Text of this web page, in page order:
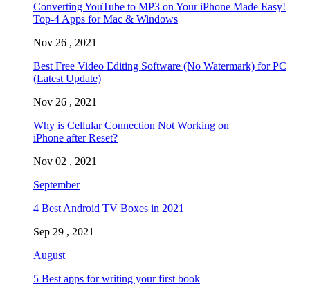
Converting YouTube to MP3 on Your iPhone Made Easy!
Top-4 Apps for Mac & Windows
Nov 26 , 2021
Best Free Video Editing Software (No Watermark) for PC
(Latest Update)
Nov 26 , 2021
Why is Cellular Connection Not Working on
iPhone after Reset?
Nov 02 , 2021
September
4 Best Android TV Boxes in 2021
Sep 29 , 2021
August
5 Best apps for writing your first book